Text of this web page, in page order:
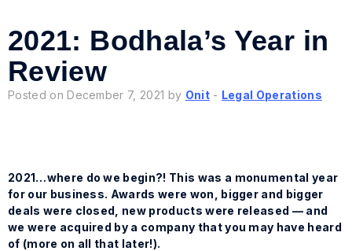
2021: Bodhala’s Year in
Review
Posted on December 7, 2021 by Onit- Legal Operations
2021…where do we begin?! This was a monumental year
for our business. Awards were won, bigger and bigger
deals were closed, new products were released — and
we were acquired by a company that you may have heard
of (more on all that later!).